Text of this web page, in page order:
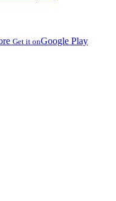
Get it onGoogle Play